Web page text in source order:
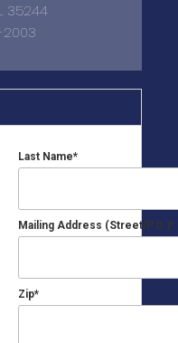
35244
Last Name*
Mailing Address (Street/P.O.)*
Zip*